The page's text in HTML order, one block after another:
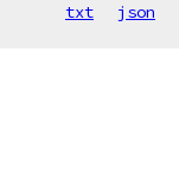
txt json